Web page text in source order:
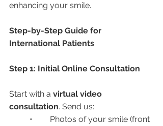
enhancing your smile.
Step-by-Step Guide for
International Patients
Step 1: Initial Online Consultation
Start with a virtual video
consultation. Send us: